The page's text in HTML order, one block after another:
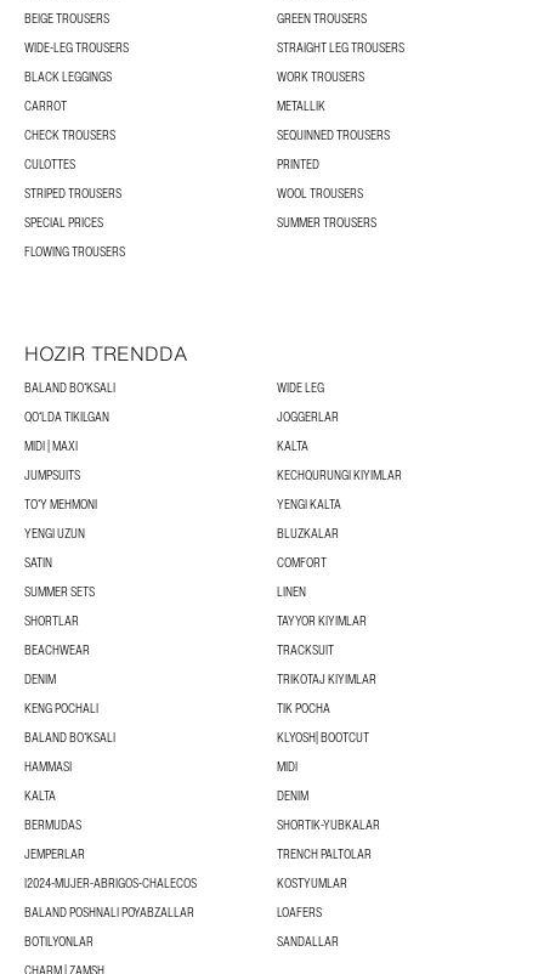
BEIGE TROUSERS
GREEN TROUSERS
WIDE-LEG TROUSERS
STRAIGHT LEG TROUSERS
BLACK LEGGINGS
WORK TROUSERS
CARROT
METALLIK
CHECK TROUSERS
SEQUINNED TROUSERS
CULOTTES
PRINTED
STRIPED TROUSERS
WOOL TROUSERS
SPECIAL PRICES
SUMMER TROUSERS
FLOWING TROUSERS
HOZIR TRENDDA
BALAND BOʻKSALI
WIDE LEG
QOʻLDA TIKILGAN
JOGGERLAR
MIDI | MAXI
KALTA
JUMPSUITS
KECHQURUNGI KIYIMLAR
TOʻY MEHMONI
YENGI KALTA
YENGI UZUN
BLUZKALAR
SATIN
COMFORT
SUMMER SETS
LINEN
SHORTLAR
TAYYOR KIYIMLAR
BEACHWEAR
TRACKSUIT
DENIM
TRIKOTAJ KIYIMLAR
KENG POCHALI
TIK POCHA
BALAND BOʻKSALI
KLYOSH| BOOTCUT
HAMMASI
MIDI
KALTA
DENIM
BERMUDAS
SHORTIK-YUBKALAR
JEMPERLAR
TRENCH PALTOLAR
I2024-MUJER-ABRIGOS-CHALECOS
KOSTYUMLAR
BALAND POSHNALI POYABZALLAR
LOAFERS
BOTILYONLAR
SANDALLAR